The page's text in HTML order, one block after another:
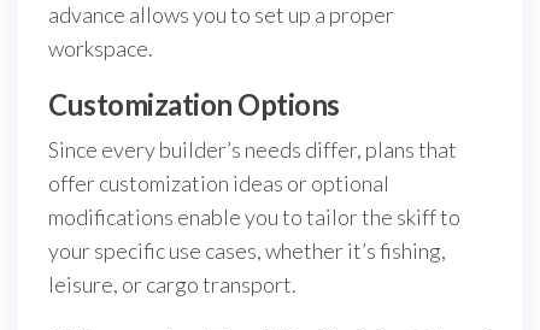
advance allows you to set up a proper
workspace.
Customization Options
Since every builder’s needs differ, plans that
offer customization ideas or optional
modifications enable you to tailor the skiff to
your specific use cases, whether it’s fishing,
leisure, or cargo transport.